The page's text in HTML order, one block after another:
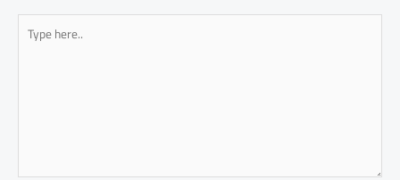
Type
here..